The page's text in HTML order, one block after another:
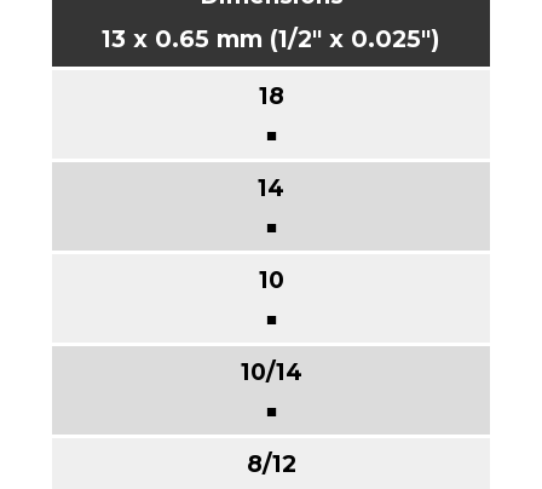
13 x 0.65 mm (1/2" x 0.025")
■
■
■
■